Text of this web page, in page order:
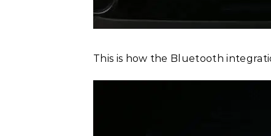
This is how the Bluetooth